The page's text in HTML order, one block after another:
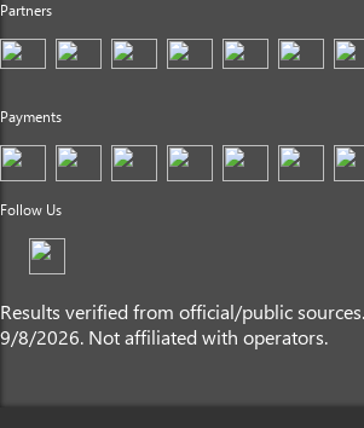
Partners
Payments
Follow Us
Results verified from official/public
9/8/2026. Not affiliated with operators.